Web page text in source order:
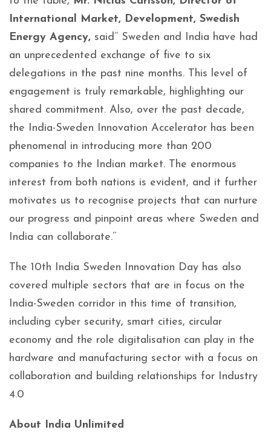
International Market, Development, Swedish
Energy Agency, said’’ Sweden and India have had
an unprecedented exchange of five to six
delegations in the past nine months. This level of
engagement is truly remarkable, highlighting our
shared commitment. Also, over the past decade,
the India-Sweden Innovation Accelerator has been
phenomenal in introducing more than 200
companies to the Indian market. The enormous
interest from both nations is evident, and it further
motivates us to recognise projects that can nurture
our progress and pinpoint areas where Sweden and
India can collaborate.’’
The 10th India Sweden Innovation Day has also
covered multiple sectors that are in focus on the
India-Sweden corridor in this time of transition,
including cyber security, smart cities, circular
economy and the role digitalisation can play in the
hardware and manufacturing sector with a focus on
collaboration and building relationships for Industry
4.0
About India Unlimited